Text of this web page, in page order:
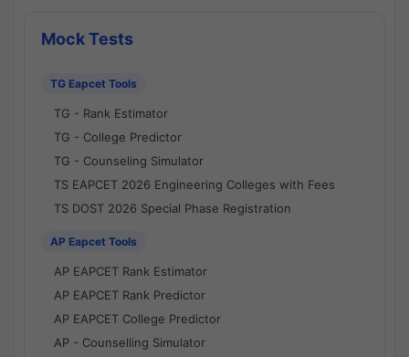
Mock Tests
TG Eapcet Tools
TG - Rank Estimator
TG - College Predictor
TG - Counseling Simulator
TS EAPCET 2026 Engineering Colleges with Fees
TS DOST 2026 Special Phase Registration
AP Eapcet Tools
AP EAPCET Rank Estimator
AP EAPCET Rank Predictor
AP EAPCET College Predictor
AP - Counselling Simulator